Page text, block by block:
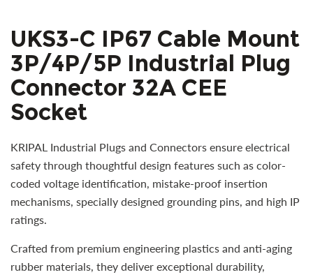
UKS3-C IP67 Cable Mount
3P/4P/5P Industrial Plug
Connector 32A CEE
Socket
KRIPAL Industrial Plugs and Connectors ensure electrical
safety through thoughtful design features such as color-
coded voltage identification, mistake-proof insertion
mechanisms, specially designed grounding pins, and high IP
ratings.
Crafted from premium engineering plastics and anti-aging
rubber materials, they deliver exceptional durability,